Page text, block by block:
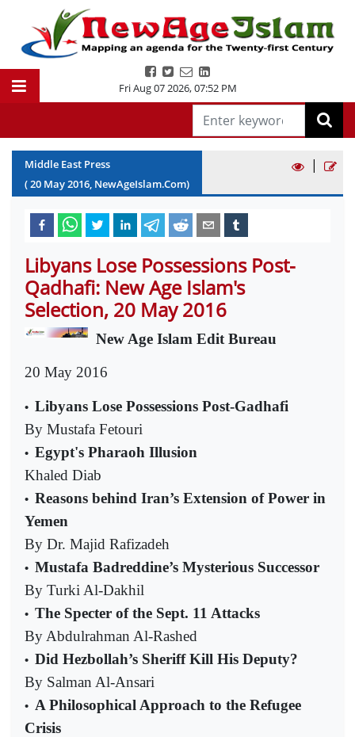
Fri Aug 07 2026,07:52 PM
Middle East Press
(20 May2016, NewAgeIslam.Com)
|
Libyans Lose Possessions Post-
Qadhafi: New Age Islam's
Selection, 20 May 2016
New Age Islam Edit Bureau
20 May 2016
• Libyans Lose Possessions Post-Gadhafi
By Mustafa Fetouri
• Egypt's Pharaoh Illusion
Khaled Diab
• Reasons behind Iran’s Extension of Power in
Yemen
By Dr. Majid Rafizadeh
• Mustafa Badreddine’s Mysterious Successor
By Turki Al-Dakhil
• The Specter of the Sept. 11 Attacks
By Abdulrahman Al-Rashed
• Did Hezbollah’s Sheriff Kill His Deputy?
By Salman Al-Ansari
• A Philosophical Approach to the Refugee
Crisis